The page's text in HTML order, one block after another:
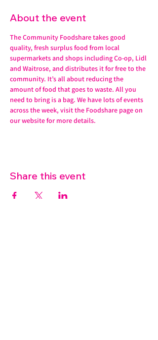
About the event
The Community Foodshare takes good
quality, fresh surplus food from local
supermarkets and shops including Co-op, Lidl
and Waitrose, and distributes it for free to the
community. It’s all about reducing the
amount of food that goes to waste. All you
need to bring is a bag. We have lots of events
across the week, visit the Foodshare page on
our website for more details.
Share this event